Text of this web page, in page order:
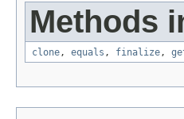
Methods
clone, equals , finalize,